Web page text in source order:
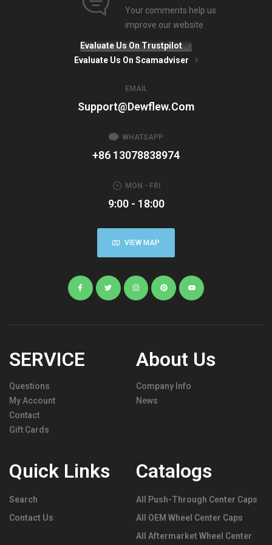
Your comments help us
improve our website
Evaluate Us On Trustpilot
Evaluate Us On Scamadviser
EMAIL
Support@dewflew.com
WHATSAPP
+86 13078838974
MON - FRI
9:00 - 18:00
VIEW MAP
SERVICE
Questions
My Account
Contact
Gift Cards
About Us
Company Info
News
Quick Links
Search
Contact Us
Catalogs
All Push-Through Center Caps
All OEM Wheel Center Caps
All Aftermarket Wheel Center